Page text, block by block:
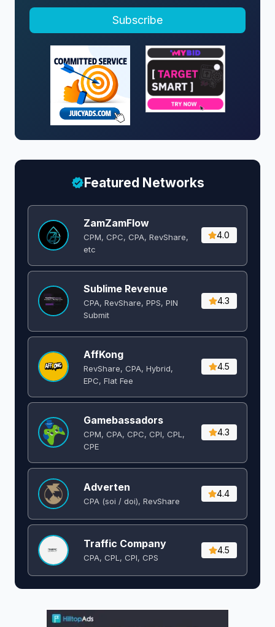
Subscribe
Featured Networks
ZamZamFlow
CPM, CPC, CPA, RevShare,
etc
4.0
Sublime Revenue
CPA, RevShare, PPS, PIN
Submit
4.3
AffKong
RevShare, CPA, Hybrid,
EPC, Flat Fee
4.5
Gamebassadors
CPM, CPA, CPC, CPI, CPL,
CPE
4.3
Adverten
CPA (soi / doi), RevShare
4.4
Traffic Company
CPA, CPL, CPI, CPS
4.5